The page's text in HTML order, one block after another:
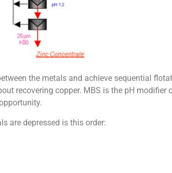
the metals and achieve sequential
recovering copper. MBS is the pH
are depressed is this order: